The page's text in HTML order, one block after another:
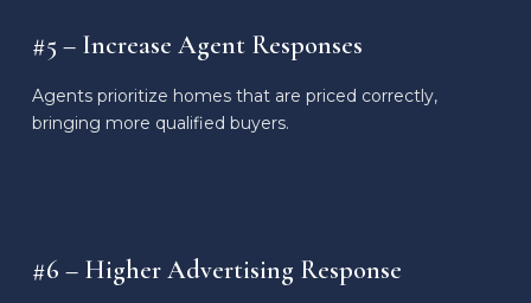
#5 – Increase Agent Responses
Agents prioritize homes that are priced correctly,
bringing more qualified buyers.
#6 – Higher Advertising Response